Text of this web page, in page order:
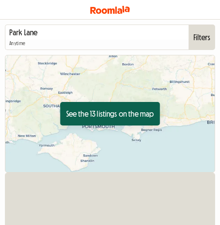
Anytime
Filters
See the 13 listings on the map